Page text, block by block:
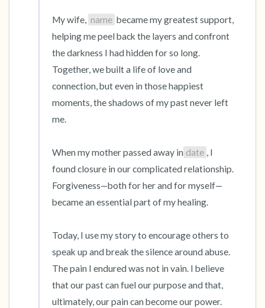
My wife, name became my greatest support,
helping me peel back the layers and confront
the darkness I had hidden for so long.
Together, we built a life of love and
connection, but even in those happiest
moments, the shadows of my past never left
me.
When my mother passed away in date , I
found closure in our complicated relationship.
Forgiveness—both for her and for myself—
became an essential part of my healing.
Today, I use my story to encourage others to
speak up and break the silence around abuse.
The pain I endured was not in vain. I believe
that our past can fuel our purpose and that,
ultimately, our pain can become our power.